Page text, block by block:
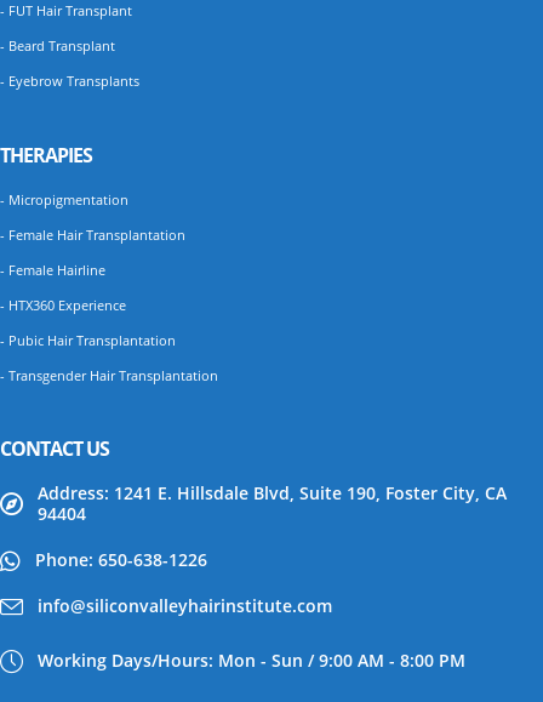
- FUT Hair Transplant
- Beard Transplant
- Eyebrow Transplants
THERAPIES
- Micropigmentation
- Female Hair Transplantation
- Female Hairline
- HTX360 Experience
- Pubic Hair Transplantation
- Transgender Hair Transplantation
CONTACT US
Address: 1241 E. Hillsdale Blvd, Suite 190, Foster City, CA
94404
Phone: 650-638-1226
info@siliconvalleyhairinstitute.com
Working Days/Hours: Mon - Sun / 9:00 AM - 8:00 PM